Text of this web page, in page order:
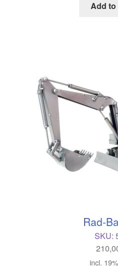
Add to
Rad-
SKU:
incl.